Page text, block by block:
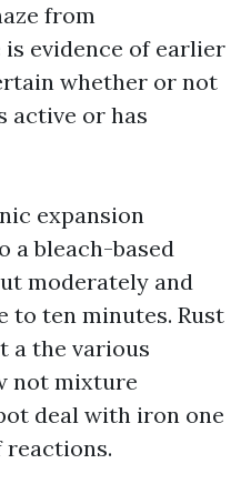
from
evidence of earlier
whether or not
active or has
expansion
a bleach-based
moderately and
to ten minutes. Rust
a the various
not mixture
deal with iron one
reactions.